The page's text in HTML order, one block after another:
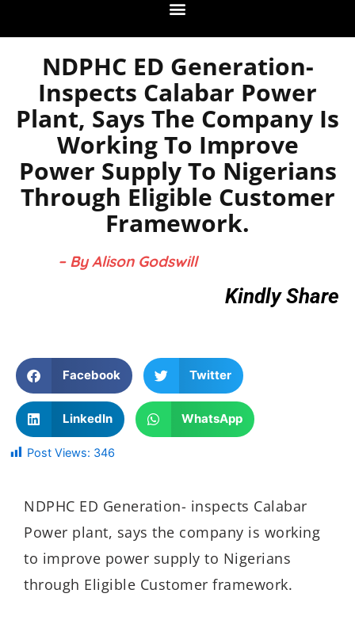
NDPHC ED Generation-
Inspects Calabar Power
Plant, Says The Company Is
Working To Improve
Power Supply To Nigerians
Through Eligible Customer
Framework.
– By Alison Godswill
Kindly Share
Facebook Twitter
LinkedIn WhatsApp
Post Views: 346
NDPHC ED Generation- inspects Calabar
Power plant, says the company is working
to improve power supply to Nigerians
through Eligible Customer framework.